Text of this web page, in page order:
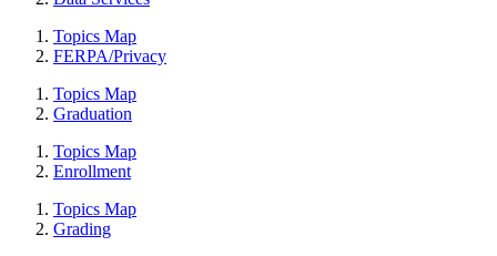
Topics Map
FERPA/Privacy
Topics Map
Graduation
Topics Map
Enrollment
Topics Map
Grading